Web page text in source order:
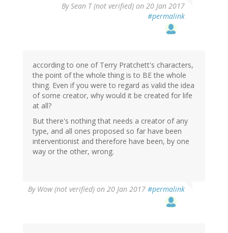
BySean T (not verified) on 20 Jan 2017
#permalink
according to one of Terry Pratchett's characters,
the point of the whole thing is to BE the whole
thing. Even if you were to regard as valid the idea
of some creator, why would it be created for life
at all?
But there's nothing that needs a creator of any
type, and all ones proposed so far have been
interventionist and therefore have been, by one
way or the other, wrong.
By Wow (not verified) on 20 Jan 2017 #permalink